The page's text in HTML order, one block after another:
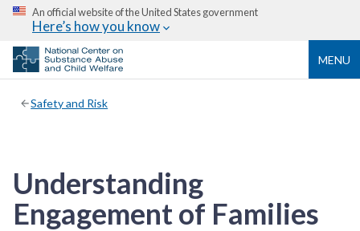
An official website of the United States government
Here’s how you know
MENU
Safety and Risk
Understanding
Engagement of Families